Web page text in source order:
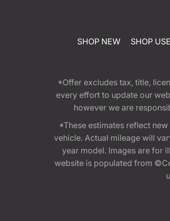
SHOP NEW SHOP
*Offer excludes tax, title,
every effort to update our
however we are
*These estimates reflect
vehicle. Actual mileage will
year model. Images are for
website is populated from